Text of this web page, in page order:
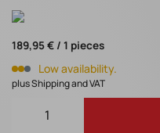
189,95 € / 1 pieces
Low availability.
plus Shipping and VAT